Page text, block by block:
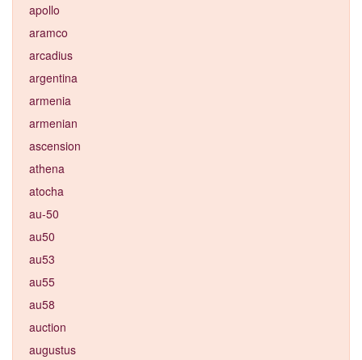
apollo
aramco
arcadius
argentina
armenia
armenian
ascension
athena
atocha
au-50
au50
au53
au55
au58
auction
augustus